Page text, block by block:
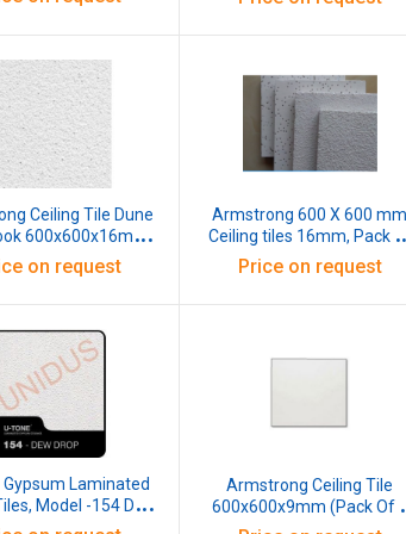
Ceiling Tile Dune
600x600x16mm
of 12 Pcs)
on request
Armstrong 600 X 600 mm
Ceiling tiles 16mm, Pack
12 Pcs
Price on request
Laminated
Model -154 DEW
595x595x7mm (Pack
Armstrong Ceiling Tile
600x600x9mm (Pack Of